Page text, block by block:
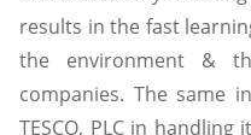
results in the fast
the environment &
companies. The same
TESCO, PLC in